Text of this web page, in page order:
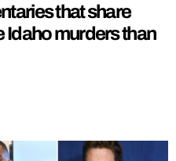
that share
Idaho murders than